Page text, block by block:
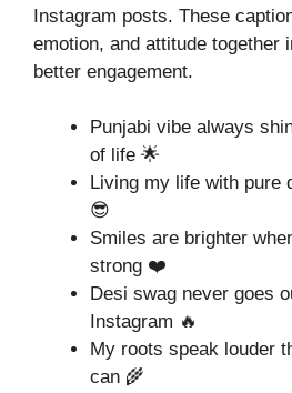
Instagram posts. These
emotion, and attitude together
better engagement.
Punjabi vibe always
of life 🌟
Living my life with pure
😎
Smiles are brighter
strong ❤️
Desi swag never goes
Instagram 🔥
My roots speak louder
can 🌾